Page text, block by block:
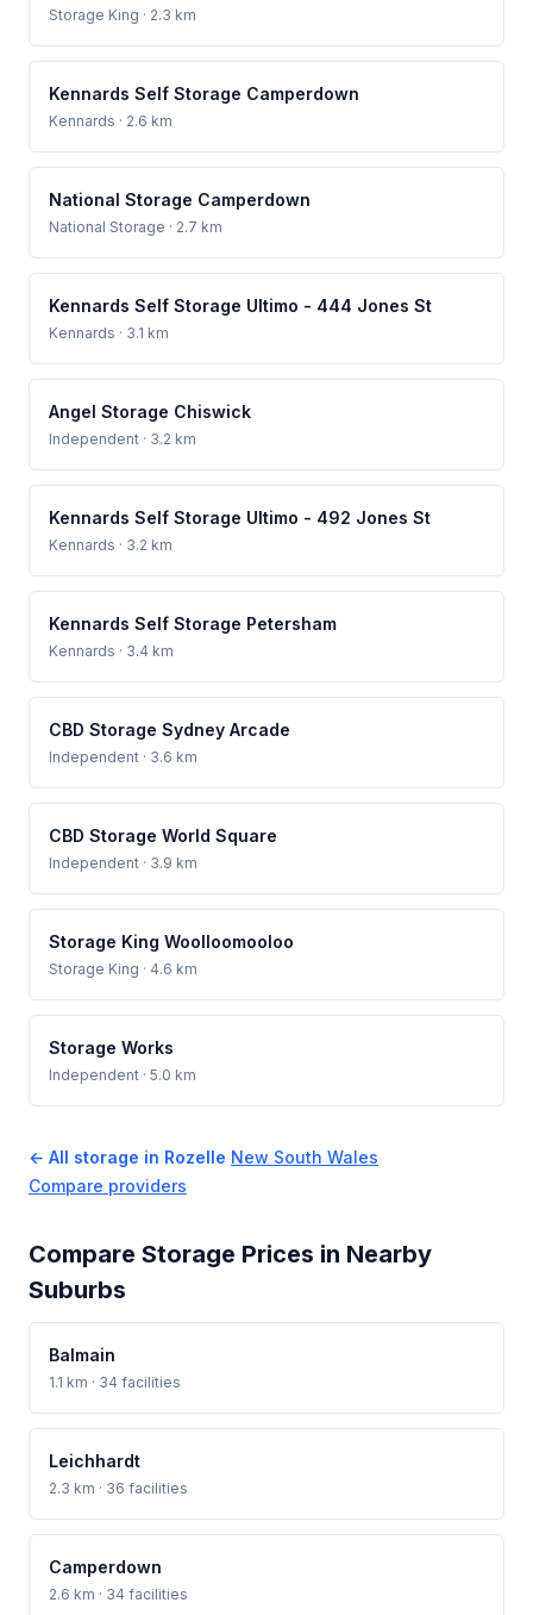
Storage King · 2.3 km
Kennards Self Storage Camperdown
Kennards · 2.6 km
National Storage Camperdown
National Storage · 2.7 km
Kennards Self Storage Ultimo - 444 Jones St
Kennards · 3.1 km
Angel Storage Chiswick
Independent · 3.2 km
Kennards Self Storage Ultimo - 492 Jones St
Kennards · 3.2 km
Kennards Self Storage Petersham
Kennards · 3.4 km
CBD Storage Sydney Arcade
Independent · 3.6 km
CBD Storage World Square
Independent · 3.9 km
Storage King Woolloomooloo
Storage King · 4.6 km
Storage Works
Independent · 5.0 km
← All storage in Rozelle·New South Wales·
Compare providers
Compare Storage Prices in Nearby
Suburbs
Balmain
1.1 km · 34 facilities
Leichhardt
2.3 km · 36 facilities
Camperdown
2.6 km · 34 facilities